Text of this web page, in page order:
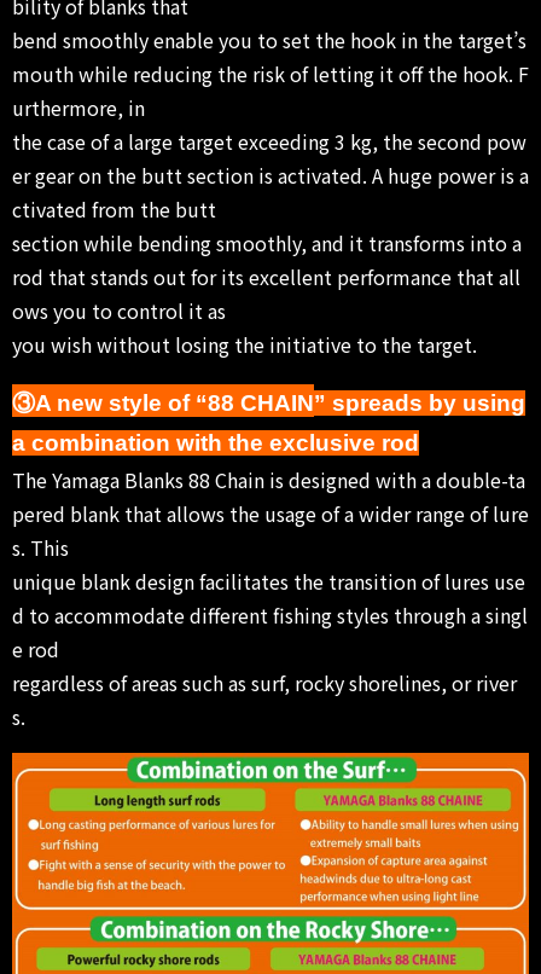
bend smoothly enable you to set the hook in the target’s
mouth while reducing the risk of letting it off the hook. F
urthermore, in
the case of a large target exceeding 3 kg, the second pow
er gear on the butt section is activated. A huge power is a
ctivated from the butt
section while bending smoothly, and it transforms into a
rod that stands out for its excellent performance that all
ows you to control it as
you wish without losing the initiative to the target.
③A new style of “88 CHAIN” spreads by using
a combination with the exclusive rod
The Yamaga Blanks 88 Chain is designed with a double-ta
pered blank that allows the usage of a wider range of lure
s. This
unique blank design facilitates the transition of lures use
d to accommodate different fishing styles through a singl
e rod
regardless of areas such as surf, rocky shorelines, or river
s.